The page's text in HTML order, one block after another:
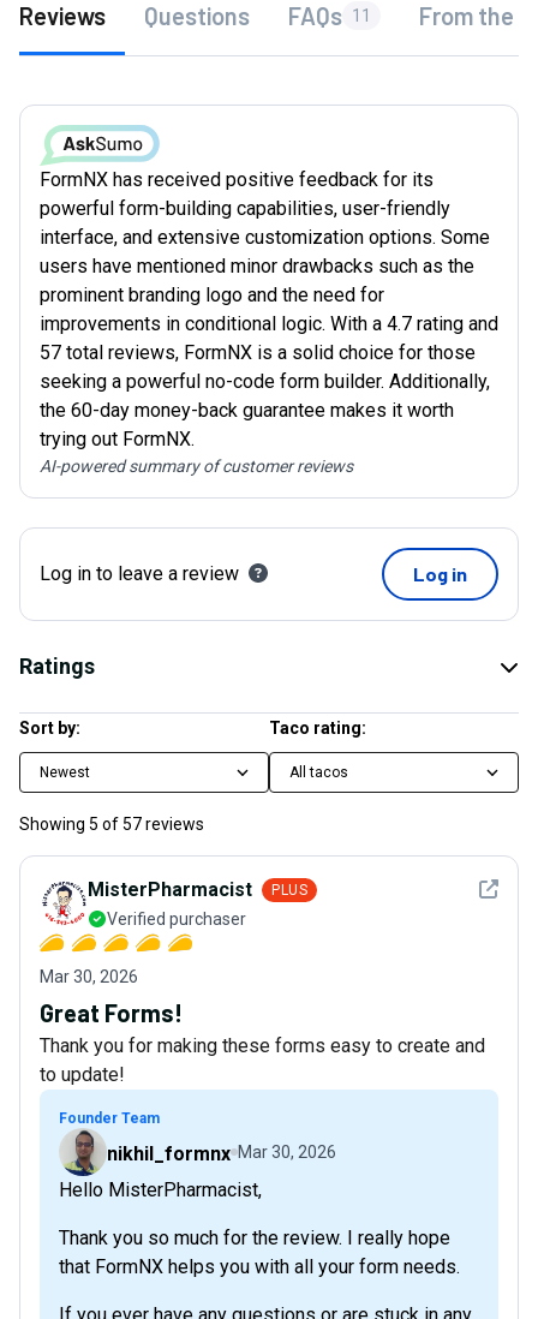
Reviews Questions FAQs 11 From the
FormNX has received positive feedback for its
powerful form-building capabilities, user-friendly
interface, and extensive customization options. Some
users have mentioned minor drawbacks such as the
prominent branding logo and the need for
improvements in conditional logic. With a 4.7 rating and
57 total reviews, FormNX is a solid choice for those
seeking a powerful no-code form builder. Additionally,
the 60-day money-back guarantee makes it worth
trying out FormNX.
AI-powered summary of customer reviews
Log in to leave a review Log in
Ratings
Sort by:
Newest
Taco rating:
All tacos
Showing 5 of57reviews
See
MisterPharmacist PLUS
Verified purchaser
Mar 30, 2026
Great Forms!
Thank you for making these forms easy to create and
to update!
Founder Team
nikhil_formnx Mar 30, 2026
Hello MisterPharmacist,
Thank you so much for the review. I really hope
that FormNX helps you with all your form needs.